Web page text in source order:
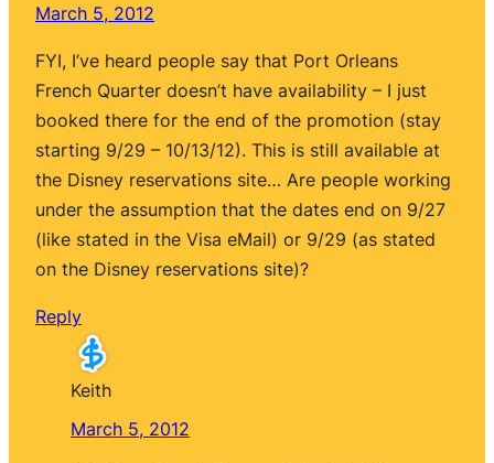
March 5, 2012
FYI, I’ve heard people say that Port Orleans
French Quarter doesn’t have availability – I just
booked there for the end of the promotion (stay
starting 9/29 – 10/13/12). This is still available at
the Disney reservations site… Are people working
under the assumption that the dates end on 9/27
(like stated in the Visa eMail) or 9/29 (as stated
on the Disney reservations site)?
Reply
Keith
March 5, 2012